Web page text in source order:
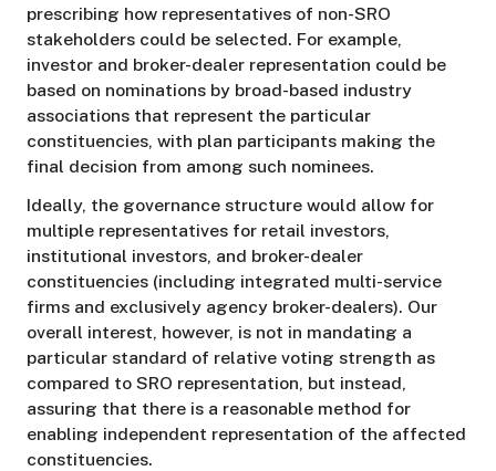
prescribing how representatives of non-SRO
stakeholders could be selected. For example,
investor and broker-dealer representation could be
based on nominations by broad-based industry
associations that represent the particular
constituencies, with plan participants making the
final decision from among such nominees.
Ideally, the governance structure would allow for
multiple representatives for retail investors,
institutional investors, and broker-dealer
constituencies (including integrated multi-service
firms and exclusively agency broker-dealers). Our
overall interest, however, is not in mandating a
particular standard of relative voting strength as
compared to SRO representation, but instead,
assuring that there is a reasonable method for
enabling independent representation of the affected
constituencies.